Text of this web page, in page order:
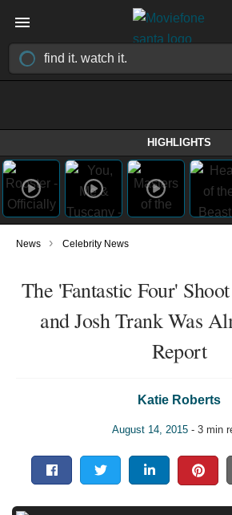
HIGHLIGHTS
News › Celebrity News
The 'Fantastic Four'
and Josh Trank Was
Report
Katie Roberts
August 14, 2015 - 3 min